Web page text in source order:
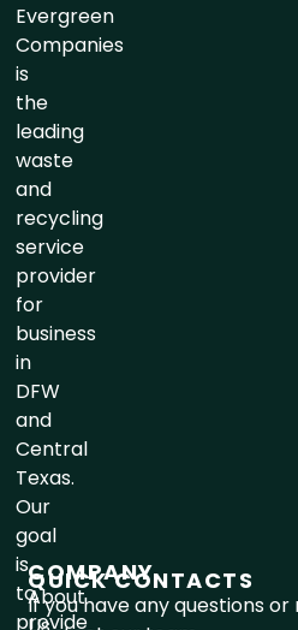
Evergreen
Companies
is
the
leading
waste
and
recycling
service
provider
for
business
in
DFW
and
Central
Texas.
Our
goal
is
to
provide
COMPANY
About
QUICK CONTACTS
If you have any questions